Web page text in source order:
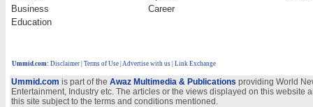
Business
Career
Education
Ummid.com: Disclaimer Terms of Use Advertise with us | Link Exchange
Ummid.com is part of the Awaz Multimedia & Publications providing World
Entertainment, Industry etc. The articles or the views displayed on this
this site subject to the terms and conditions mentioned.